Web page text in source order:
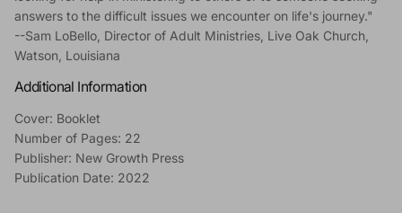
answers to the difficult issues we encounter on life's journey."
--Sam LoBello, Director of Adult Ministries, Live Oak Church,
Watson, Louisiana
Additional Information
Cover: Booklet
Number of Pages: 22
Publisher: New Growth Press
Publication Date: 2022